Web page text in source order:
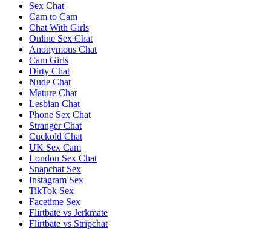
Sex Chat
Cam to Cam
Chat With Girls
Online Sex Chat
Anonymous Chat
Cam Girls
Dirty Chat
Nude Chat
Mature Chat
Lesbian Chat
Phone Sex Chat
Stranger Chat
Cuckold Chat
UK Sex Cam
London Sex Chat
Snapchat Sex
Instagram Sex
TikTok Sex
Facetime Sex
Flirtbate vs Jerkmate
Flirtbate vs Stripchat